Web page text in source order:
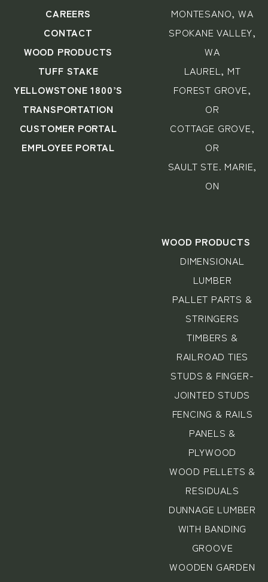
CAREERS
CONTACT
WOOD PRODUCTS
TUFF STAKE
YELLOWSTONE 1800’S
TRANSPORTATION
CUSTOMER PORTAL
EMPLOYEE PORTAL
MONTESANO, WA
SPOKANE VALLEY,
WA
LAUREL, MT
FOREST GROVE,
OR
COTTAGE GROVE,
OR
SAULT STE. MARIE,
ON
WOOD PRODUCTS
DIMENSIONAL
LUMBER
PALLET PARTS &
STRINGERS
TIMBERS &
RAILROAD TIES
STUDS & FINGER-
JOINTED STUDS
FENCING & RAILS
PANELS &
PLYWOOD
WOOD PELLETS &
RESIDUALS
DUNNAGE LUMBER
WITH BANDING
GROOVE
WOODEN GARDEN